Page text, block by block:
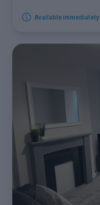
Available immediately